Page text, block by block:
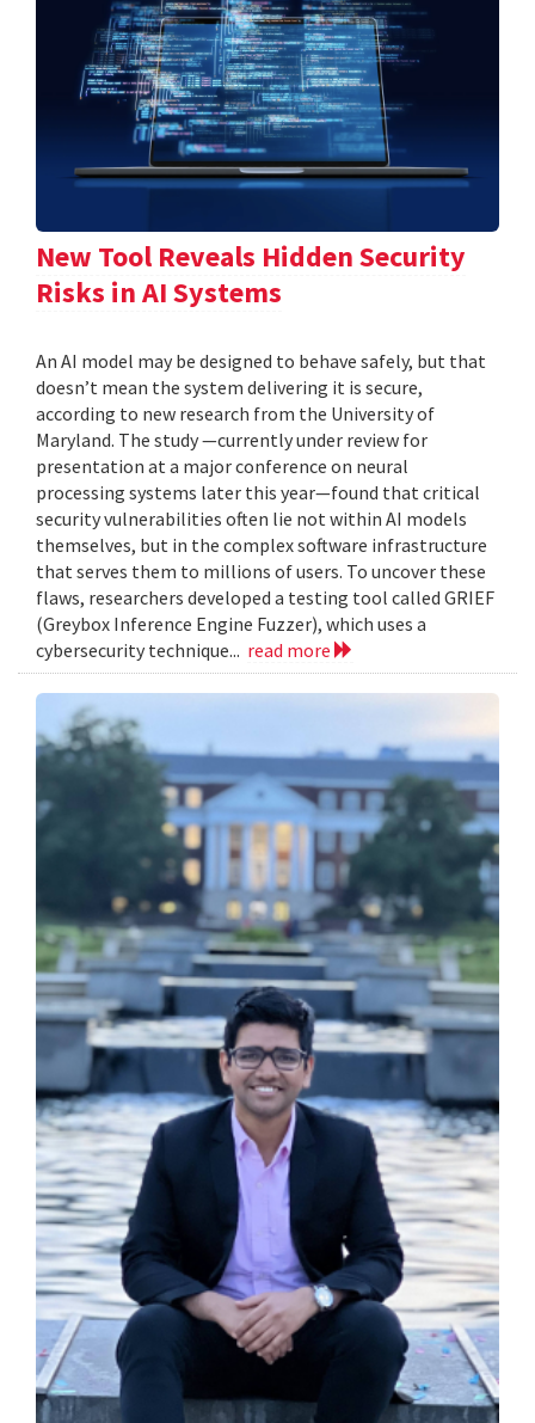
New Tool Reveals Hidden Security
Risks in AI Systems
An AI model may be designed to behave safely, but that
doesn’t mean the system delivering it is secure,
according to new research from the University of
Maryland. The study —currently under review for
presentation at a major conference on neural
processing systems later this year—found that critical
security vulnerabilities often lie not within AI models
themselves, but in the complex software infrastructure
that serves them to millions of users. To uncover these
flaws, researchers developed a testing tool called GRIEF
(Greybox Inference Engine Fuzzer), which uses a
cybersecurity technique... read more